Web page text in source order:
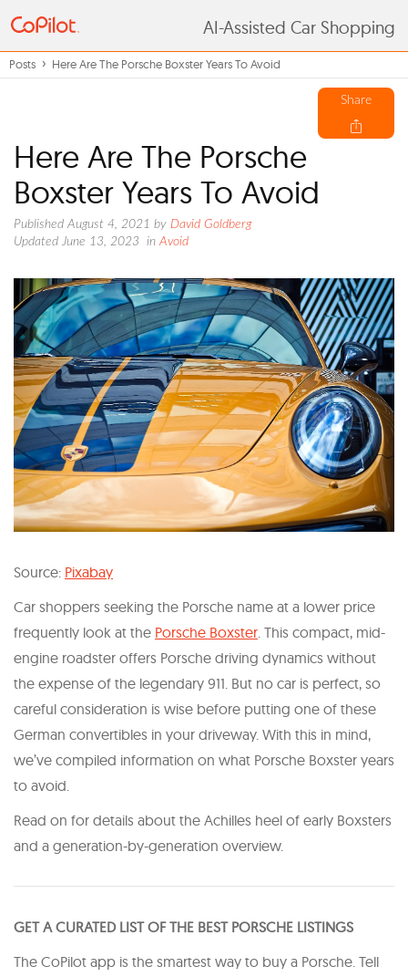
AI-Assisted Car Shopping
Posts Here Are The Porsche Boxster Years To Avoid
Share
Here Are The Porsche
Boxster Years To Avoid
Published August 4, 2021 by David Goldberg
Updated June 13, 2023
in Avoid
Source: Pixabay
Car shoppers seeking the Porsche name at a lower price
frequently look at the Porsche Boxster. This compact, mid-
engine roadster offers Porsche driving dynamics without
the expense of the legendary 911. But no car is perfect, so
careful consideration is wise before putting one of these
German convertibles in your driveway. With this in mind,
we’ve compiled information on what Porsche Boxster years
to avoid.
Read on for details about the Achilles heel of early Boxsters
and a generation-by-generation overview.
GET A CURATED LIST OF THE BEST PORSCHE LISTINGS
The CoPilot app is the smartest way to buy a Porsche. Tell